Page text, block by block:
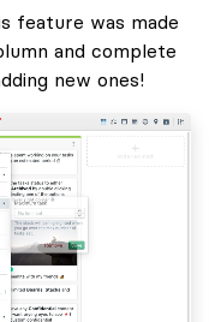
feature was made
and complete
new ones!